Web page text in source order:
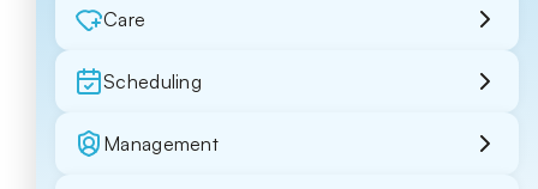
Care
Scheduling
Management